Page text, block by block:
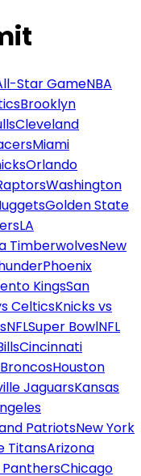
Star GameNBA
Brooklyn
Cleveland
Miami
Orlando
Washington
Golden State
LA
TimberwolvesNew
Phoenix
KingsSan
CelticsKnicks vs
NFLSuper BowlNFL
Cincinnati
Houston
JaguarsKansas
PatriotsNew York
TitansArizona
Chicago